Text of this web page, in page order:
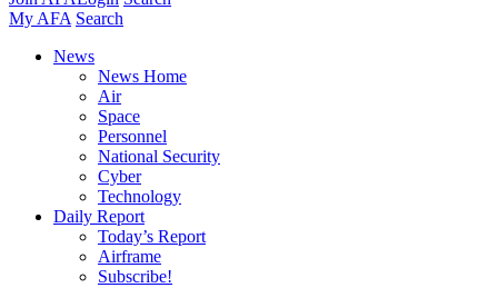
My AFA Search
News
News Home
Air
Space
Personnel
National Security
Cyber
Technology
Daily Report
Today’s Report
Airframe
Subscribe!